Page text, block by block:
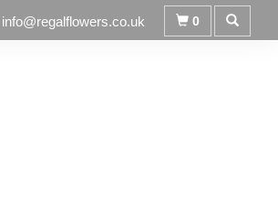
info@regalflowers.co.uk 0